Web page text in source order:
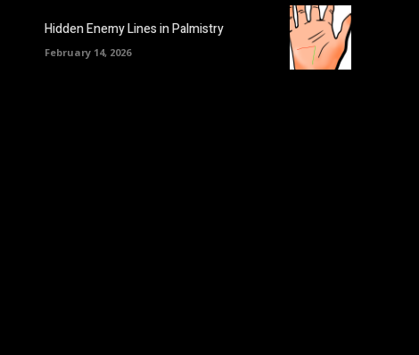
Hidden Enemy Lines in Palmistry
February 14, 2026